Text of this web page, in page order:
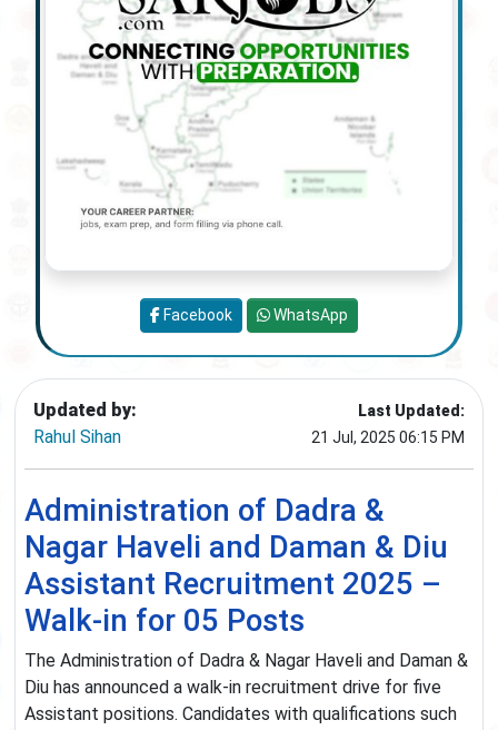
Updated by:
Rahul Sihan
Last Updated:
21 Jul, 2025 06:15 PM
Administration of Dadra &
Nagar Haveli and Daman & Diu
Assistant Recruitment 2025 –
Walk-in for 05 Posts
The Administration of Dadra & Nagar Haveli and Daman &
Diu has announced a walk-in recruitment drive for five
Assistant positions. Candidates with qualifications such
Facebook WhatsApp